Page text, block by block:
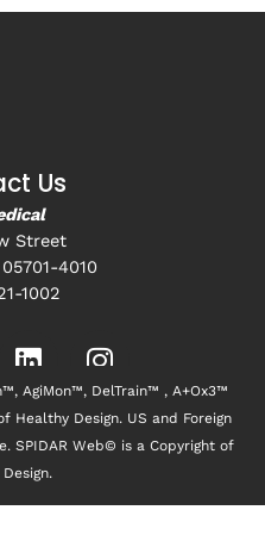
Us
Street
4010
1002
AgiMon™, DelTrain™ , A+Ox3™
Healthy Design. US and Foreign
SPIDAR Web© is a Copyright of